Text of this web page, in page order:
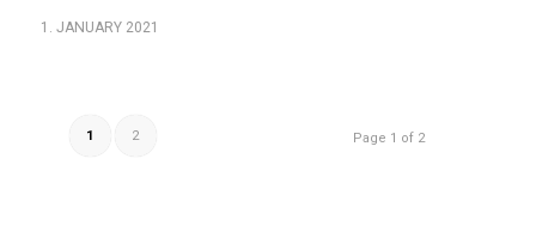
1. JANUARY 2021
Page 1 of 2
1 2